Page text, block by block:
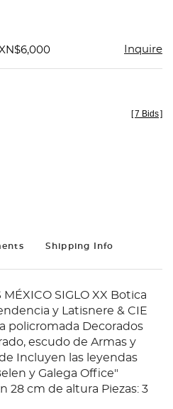
Inquire
[7 Bids]
Shipping Info
MÉXICO SIGLO XX Botica
y Latisnere & CIE
policromada Decorados
escudo de Armas y
Incluyen las leyendas
y Galega Office"
28 cm de altura Piezas: 3